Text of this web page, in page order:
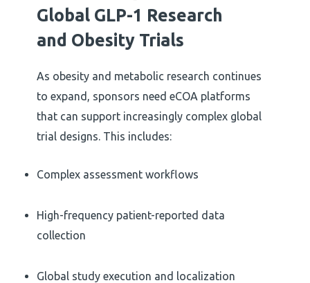
Global GLP-1 Research
and Obesity Trials
As obesity and metabolic research continues
to expand, sponsors need eCOA platforms
that can support increasingly complex global
trial designs. This includes:
Complex assessment workflows
High-frequency patient-reported data
collection
Global study execution and localization